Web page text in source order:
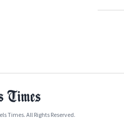
Times. All Rights Reserved.